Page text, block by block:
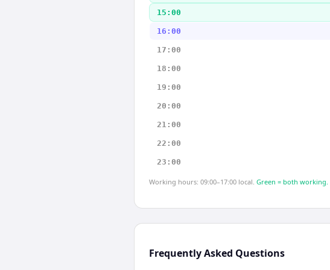
15:00
16:00
17:00
18:00
19:00
20:00
21:00
22:00
23:00
Working hours: 09:00–17:00 local. Green = both working.
Frequently Asked Questions